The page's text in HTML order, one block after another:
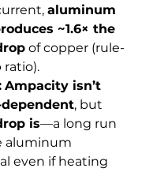
aluminum
~1.6× the
of copper (rule-
Ampacity isn’t
, but
is—a long run
aluminum
even if heating